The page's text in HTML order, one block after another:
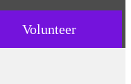
Volunteer